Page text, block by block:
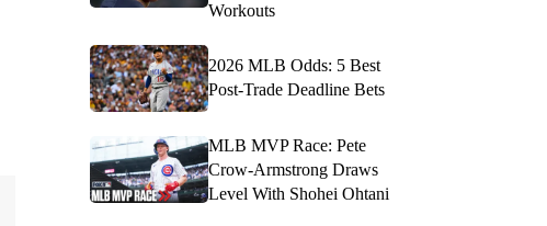
Workouts
2026 MLB Odds: 5 Best
Post-Trade Deadline Bets
MLB MVP Race: Pete
Crow-Armstrong Draws
Level With Shohei Ohtani